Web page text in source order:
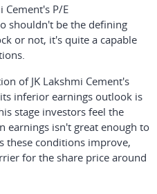
Cement's P/E
shouldn't be the defining
or not, it's quite a capable
of JK Lakshmi Cement's
inferior earnings outlook is
stage investors feel the
earnings isn't great enough to
these conditions improve,
for the share price around